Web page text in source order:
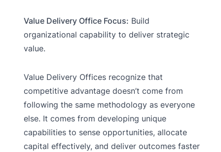
Value Delivery Office Focus: Build
organizational capability to deliver strategic
value.
Value Delivery Offices recognize that
competitive advantage doesn’t come from
following the same methodology as everyone
else. It comes from developing unique
capabilities to sense opportunities, allocate
capital effectively, and deliver outcomes faster